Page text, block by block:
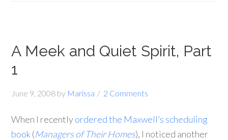
A Meek and Quiet Spirit, Part
1
June 9, 2008 by Marissa 2 Comments
When I recentlyordered the Maxwell’s scheduling
book(Managers of Their Homes), I noticed another